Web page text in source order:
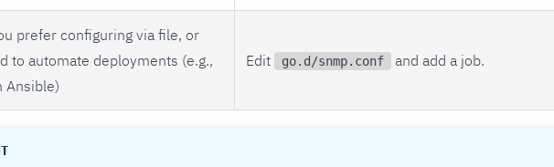
prefer configuring via file, or
to automate deployments (e.g.,
Ansible)
Edit go.d/snmp.conf and add a job.